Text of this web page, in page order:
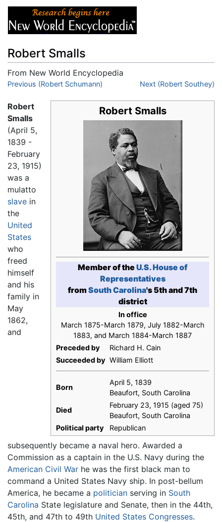
Robert Smalls
From New World Encyclopedia
Jump to:navigation,search
Previous (Robert Schumann) Next (Robert Southey)
Robert Smalls
Member of theU.S. House of
Representatives
fromSouth Carolina's 5th and 7th
district
In office
March 1875-March 1879, July 1882-March
1883, and March 1884-March 1887
Preceded by
Richard H. Cain
Succeeded by William Elliott
Born
April 5, 1839
Beaufort, South Carolina
Died
February 23, 1915 (aged 75)
Beaufort, South Carolina
Political party
Republican
Robert
Smalls
(April 5,
1839 -
February
23, 1915)
was a
mulatto
slave in
the
United
States
who
freed
himself
and his
family in
May
1862,
and
subsequently became a naval hero. Awarded a
Commission as a captain in the U.S. Navy during the
American Civil War he was the first black man to
command a United States Navy ship. In post-bellum
America, he became a politician serving in South
Carolina State legislature and Senate, then in the 44th,
45th, and 47th to 49th United States Congresses.